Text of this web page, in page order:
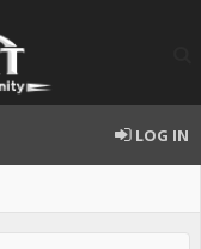
LOG IN